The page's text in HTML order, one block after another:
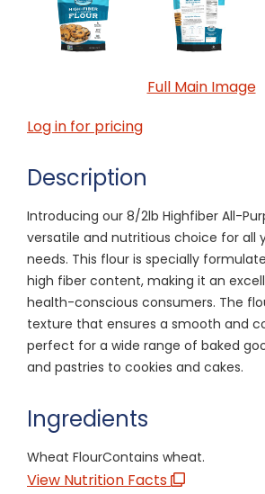
Full Main Image
Log in for pricing
Description
Introducing our 8/2lb Highfiber All-
versatile and nutritious choice for all
needs. This flour is specially
high fiber content, making it an
health-conscious consumers. The
texture that ensures a smooth and
perfect for a wide range of baked
and pastries to cookies and cakes.
Ingredients
Wheat FlourContains wheat.
View Nutrition Facts